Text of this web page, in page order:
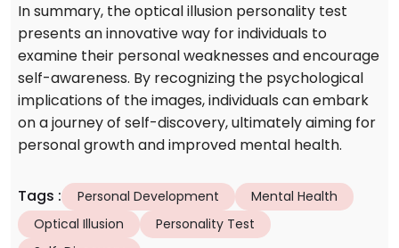
In summary, the optical illusion personality test
presents an innovative way for individuals to
examine their personal weaknesses and encourage
self-awareness. By recognizing the psychological
implications of the images, individuals can embark
on a journey of self-discovery, ultimately aiming for
personal growth and improved mental health.
Tags : Personal Development
Mental Health
Optical Illusion
Personality Test